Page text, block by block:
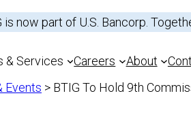
is now part of U.S. Bancorp.
& Services Careers About
Events > BTIG To Hold 9th